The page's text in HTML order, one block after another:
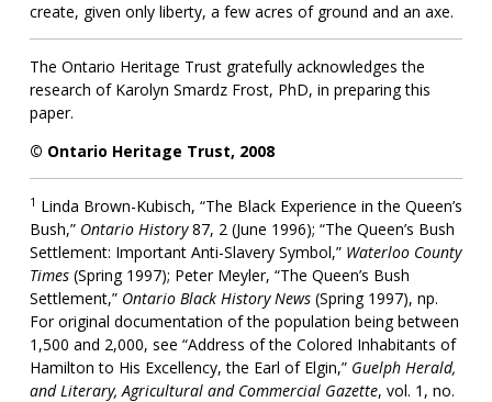
create, given only liberty, a few acres of ground and an axe.
The Ontario Heritage Trust gratefully acknowledges the
research of Karolyn Smardz Frost, PhD, in preparing this
paper.
© Ontario Heritage Trust, 2008
1 Linda Brown-Kubisch, “The Black Experience in the Queen’s
Bush,” Ontario History87, 2 (June 1996); “The Queen’s Bush
Settlement: Important Anti-Slavery Symbol,” Waterloo County
Times(Spring 1997); Peter Meyler, “The Queen’s Bush
Settlement,” Ontario Black History News(Spring 1997), np.
For original documentation of the population being between
1,500 and 2,000, see “Address of the Colored Inhabitants of
Hamilton to His Excellency, the Earl of Elgin,” Guelph Herald,
and Literary, Agricultural and Commercial Gazette, vol. 1, no.